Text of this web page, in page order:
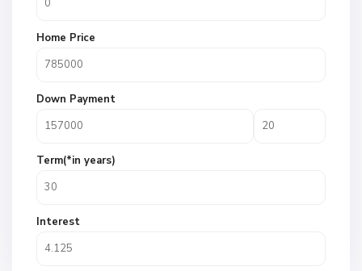
Home Price
Down Payment
Term(*in years)
Interest